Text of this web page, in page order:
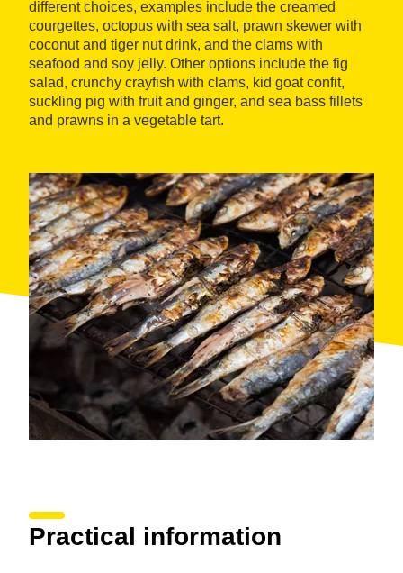
different choices, examples include the creamed
courgettes, octopus with sea salt, prawn skewer with
coconut and tiger nut drink, and the clams with
seafood and soy jelly. Other options include the fig
salad, crunchy crayfish with clams, kid goat confit,
suckling pig with fruit and ginger, and sea bass fillets
and prawns in a vegetable tart.
Practical information